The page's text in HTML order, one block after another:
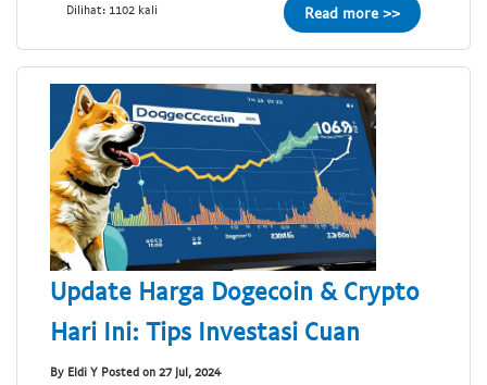
Dilihat: 1102 kali Read more >>
Update Harga Dogecoin & Crypto
Hari Ini: Tips Investasi Cuan
By Eldi Y Posted on 27 Jul, 2024